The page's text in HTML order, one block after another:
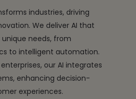
industries, driving
We deliver AI that
needs, from
to intelligent automation.
our AI integrates
enhancing decision-
experiences.